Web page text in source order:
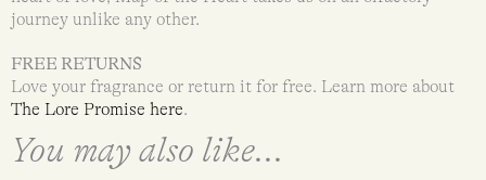
journey unlike any other.
FREE RETURNS
Love your fragrance or return it for free. Learn more about
The Lore Promise here.
You may also like...